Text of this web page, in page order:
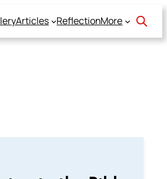
Articles ReflectionMore